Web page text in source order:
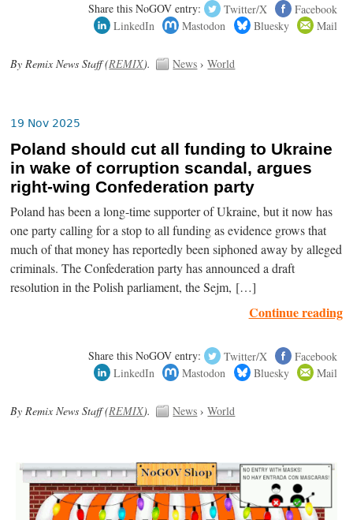
Share this NoGOV entry: Twitter/X
Facebook
LinkedIn
Mastodon Bluesky Mail
By Remix News Staff (REMIX). News ›World
19 Nov 2025
Poland should cut all funding to Ukraine
in wake of corruption scandal, argues
right-wing Confederation party
Poland has been a long-time supporter of Ukraine, but it now has
one party calling for a stop to all funding as evidence grows that
much of that money has reportedly been siphoned away by alleged
criminals. The Confederation party has announced a draft
resolution in the Polish parliament, the Sejm, […]
Continue reading
Share this NoGOV entry: Twitter/X
Facebook
LinkedIn
Mastodon Bluesky Mail
By Remix News Staff (REMIX). News ›World